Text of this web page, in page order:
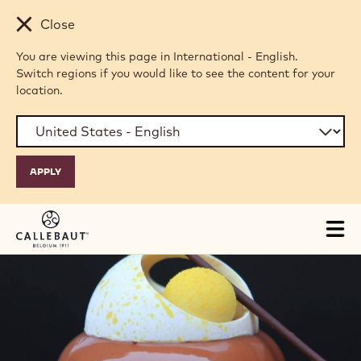
Skip to main content
Close
You are viewing this page in International - English.
Switch regions if you would like to see the content for your
location.